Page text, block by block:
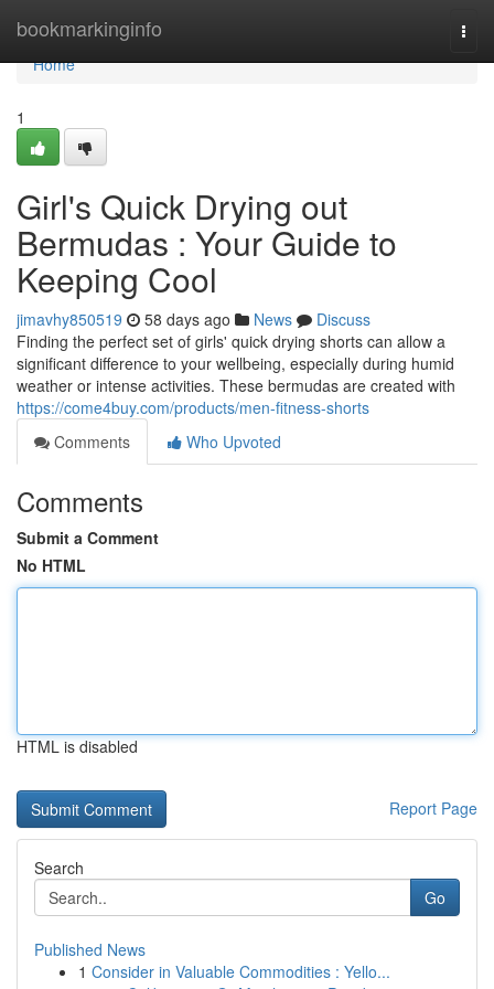
bookmarkinginfo
Home
Home
1
Girl's Quick Drying out
Bermudas : Your Guide to
Keeping Cool
jimavhy850519 58 days ago News
Discuss
Finding the perfect set of girls' quick drying shorts can allow a
significant difference to your wellbeing, especially during humid
weather or intense activities. These bermudas are created with
https://come4buy.com/products/men-fitness-shorts
Comments
Who Upvoted
Comments
Submit a Comment
No HTML
HTML is disabled
Report Page
Search
Go
Published News
1 Consider in Valuable Commodities : Yello...